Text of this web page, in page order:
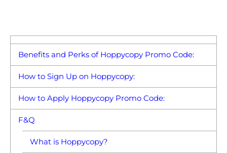
Benefits and Perks of Hoppycopy Promo Code:
How to Sign Up on Hoppycopy:
How to Apply Hoppycopy Promo Code:
F&Q
What is Hoppycopy?